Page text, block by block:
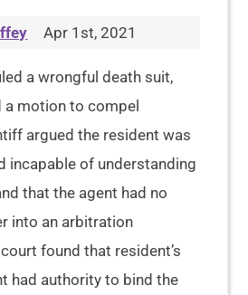
Apr 1st, 2021
a wrongful death suit,
a motion to compel
argued the resident was
incapable of understanding
that the agent had no
into an arbitration
found that resident’s
had authority to bind the